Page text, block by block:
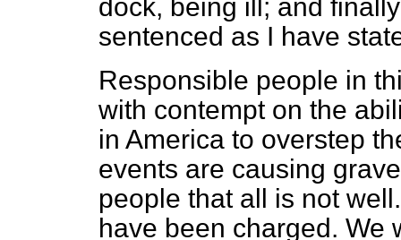
dock, being ill; and
sentenced as I have
Responsible people in
with contempt on the
in America to overstep
events are causing
people that all is not
have been charged. We